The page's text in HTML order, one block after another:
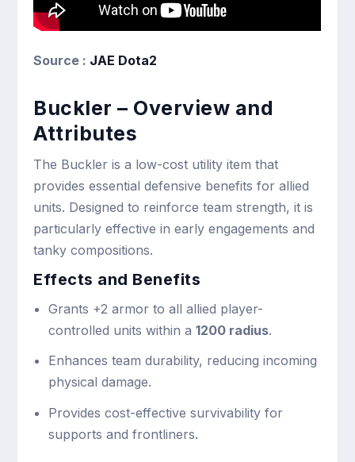
Source : JAE Dota2
Buckler – Overview and
Attributes
The Buckler is a low-cost utility item that
provides essential defensive benefits for allied
units. Designed to reinforce team strength, it is
particularly effective in early engagements and
tanky compositions.
Effects and Benefits
Grants +2 armor to all allied player-
controlled units within a 1200 radius.
Enhances team durability, reducing incoming
physical damage.
Provides cost-effective survivability for
supports and frontliners.